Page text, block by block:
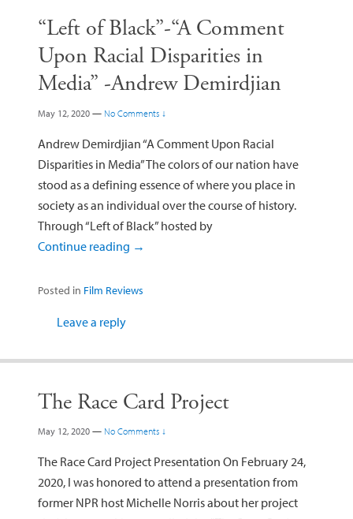
“Left of Black”-“A Comment
Upon Racial Disparities in
Media” -Andrew Demirdjian
May 12, 2020 — No Comments ↓
Andrew Demirdjian “A Comment Upon Racial
Disparities in Media” The colors of our nation have
stood as a defining essence of where you place in
society as an individual over the course of history.
Through “Left of Black” hosted by
Continue reading →
Posted in Film Reviews
Leave a reply
The Race Card Project
May 12, 2020 — No Comments ↓
The Race Card Project Presentation On February 24,
2020, I was honored to attend a presentation from
former NPR host Michelle Norris about her project